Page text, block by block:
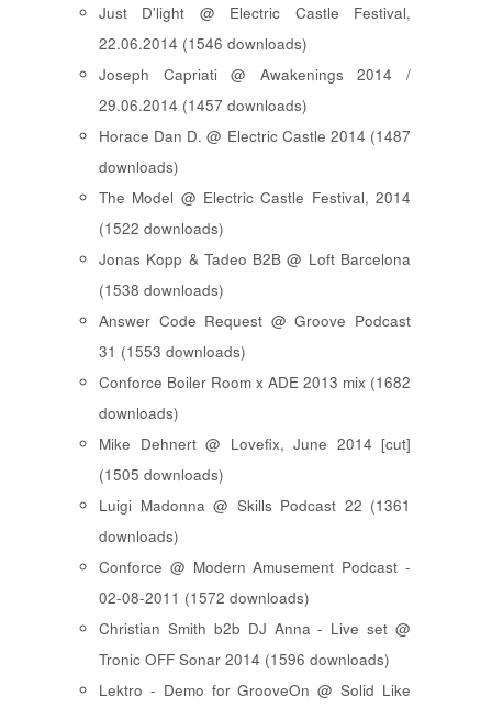
Just D'light @ Electric Castle Festival,
22.06.2014 (1546 downloads)
Joseph Capriati @ Awakenings 2014 /
29.06.2014 (1457 downloads)
Horace Dan D. @ Electric Castle 2014 (1487
downloads)
The Model @ Electric Castle Festival, 2014
(1522 downloads)
Jonas Kopp & Tadeo B2B @ Loft Barcelona
(1538 downloads)
Answer Code Request @ Groove Podcast
31 (1553 downloads)
Conforce Boiler Room x ADE 2013 mix (1682
downloads)
Mike Dehnert @ Lovefix, June 2014 [cut]
(1505 downloads)
Luigi Madonna @ Skills Podcast 22 (1361
downloads)
Conforce @ Modern Amusement Podcast -
02-08-2011 (1572 downloads)
Christian Smith b2b DJ Anna - Live set @
Tronic OFF Sonar 2014 (1596 downloads)
Lektro - Demo for GrooveOn @ Solid Like